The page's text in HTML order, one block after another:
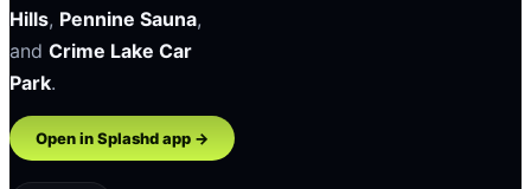
Hills, Pennine Sauna,
and Crime Lake Car
Park.
Open in Splashd app →